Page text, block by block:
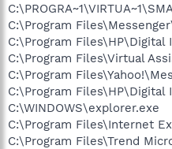
C:\Program
C:\Program Files\HP\Digital
C:\Program Files\Virtual
C:\Program
C:\Program Files\HP\Digital
C:\WINDOWS\explorer.exe
C:\Program Files\Internet
C:\Program Files\Trend